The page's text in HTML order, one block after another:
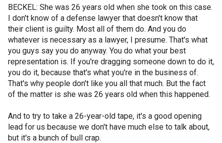
BECKEL: She was 26 years old when she took on this case.
I don't know of a defense lawyer that doesn't know that
their client is guilty. Most all of them do. And you do
whatever is necessary as a lawyer, I presume. That's what
you guys say you do anyway. You do what your best
representation is. If you're dragging someone down to do it,
you do it, because that's what you're in the business of.
That's why people don't like you all that much. But the fact
of the matter is she was 26 years old when this happened.
And to try to take a 26-year-old tape, it's a good opening
lead for us because we don't have much else to talk about,
but it's a bunch of bull crap.